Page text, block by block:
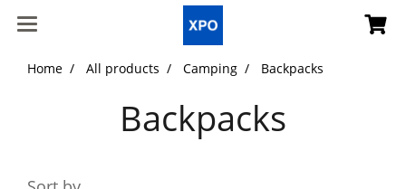
Home All products Camping Backpacks
Backpacks